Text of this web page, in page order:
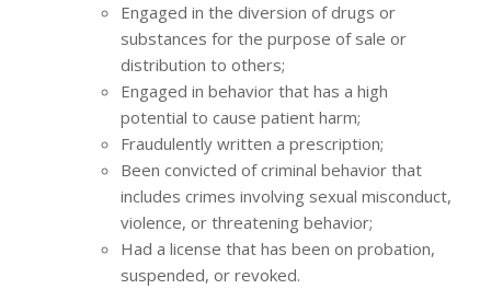
Engaged in the diversion of drugs or
substances for the purpose of sale or
distribution to others;
Engaged in behavior that has a high
potential to cause patient harm;
Fraudulently written a prescription;
Been convicted of criminal behavior that
includes crimes involving sexual misconduct,
violence, or threatening behavior;
Had a license that has been on probation,
suspended, or revoked.